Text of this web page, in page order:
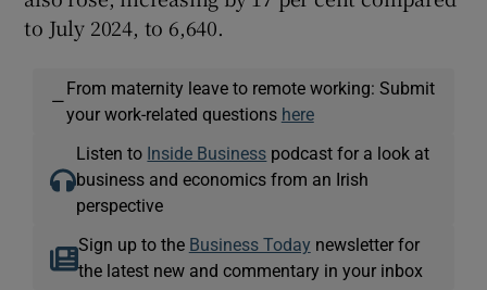
to July 2024, to 6,640.
—
From maternity leave to remote working: Submit
your work-related questions here
Listen to Inside Business podcast for a look at
business and economics from an Irish
perspective
Sign up to the Business Today newsletter for
the latest new and commentary in your inbox